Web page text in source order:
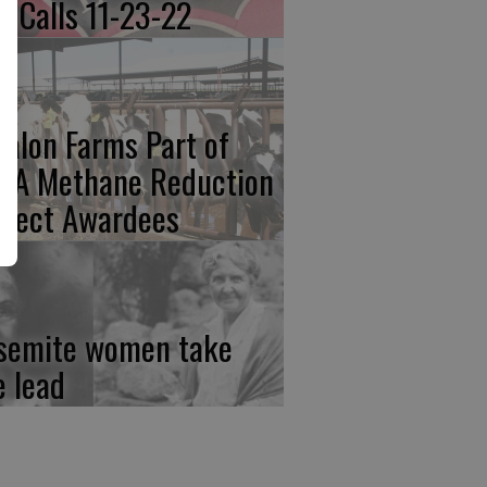
Calls 11-23-22
Farms Part of
Methane Reduction
Awardees
women take
lead